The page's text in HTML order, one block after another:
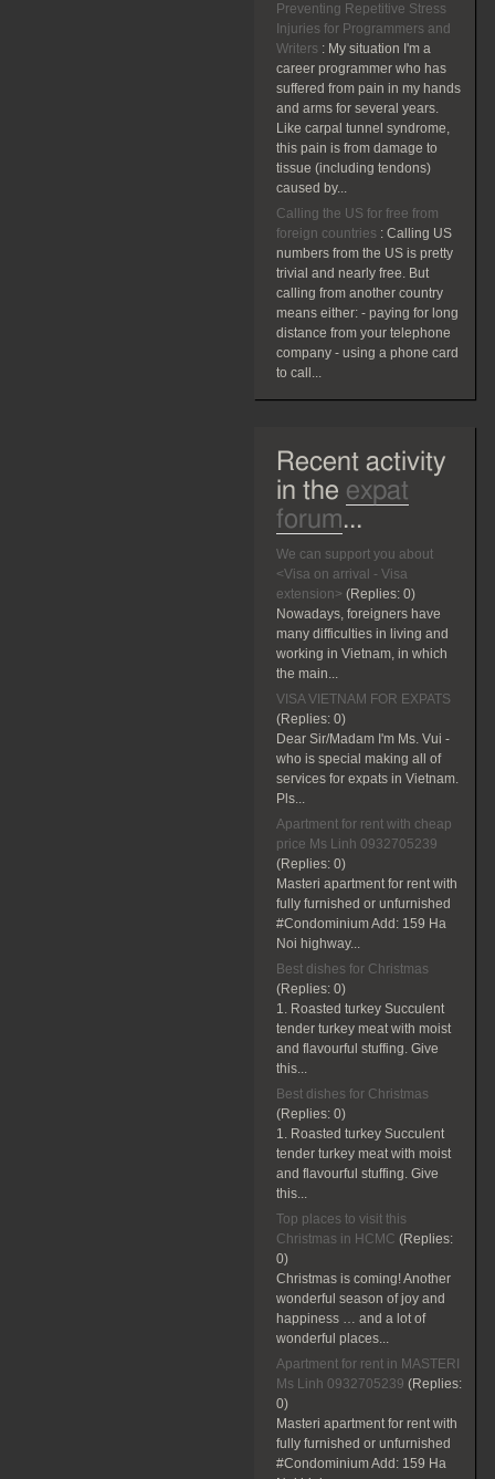
Preventing Repetitive Stress
Injuries for Programmers and
Writers : My situation I'm a
career programmer who has
suffered from pain in my hands
and arms for several years.
Like carpal tunnel syndrome,
this pain is from damage to
tissue (including tendons)
caused by...
Calling the US for free from
foreign countries : Calling US
numbers from the US is pretty
trivial and nearly free. But
calling from another country
means either: - paying for long
distance from your telephone
company - using a phone card
to call...
Recent activity
in the expat
forum...
We can support you about
<Visa on arrival - Visa
extension> (Replies: 0)
Nowadays, foreigners have
many difficulties in living and
working in Vietnam, in which
the main...
VISA VIETNAM FOR EXPATS
(Replies: 0)
Dear Sir/Madam I'm Ms. Vui -
who is special making all of
services for expats in Vietnam.
Pls...
Apartment for rent with cheap
price Ms Linh 0932705239
(Replies: 0)
Masteri apartment for rent with
fully furnished or unfurnished
#Condominium Add: 159 Ha
Noi highway...
Best dishes for Christmas
(Replies: 0)
1. Roasted turkey Succulent
tender turkey meat with moist
and flavourful stuffing. Give
this...
Best dishes for Christmas
(Replies: 0)
1. Roasted turkey Succulent
tender turkey meat with moist
and flavourful stuffing. Give
this...
Top places to visit this
Christmas in HCMC (Replies:
0)
Christmas is coming! Another
wonderful season of joy and
happiness … and a lot of
wonderful places...
Apartment for rent in MASTERI
Ms Linh 0932705239 (Replies:
0)
Masteri apartment for rent with
fully furnished or unfurnished
#Condominium Add: 159 Ha